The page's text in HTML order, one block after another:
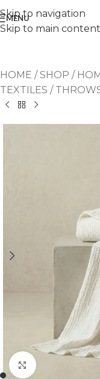
Skip to navigation
Skip to main content
MENU
HOME /SHOP /
TEXTILES /
Click to